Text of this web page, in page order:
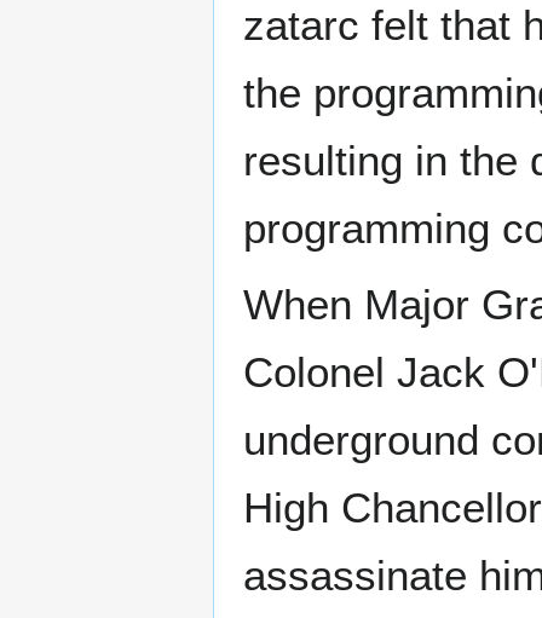
zatarc felt that
the
resulting in the
programming
When Major
Colonel Jack
underground
High
assassinate